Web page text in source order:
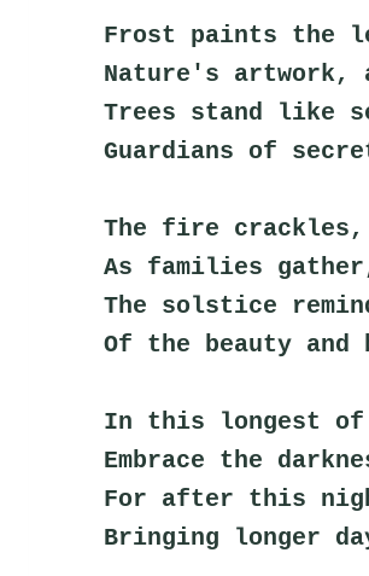
Frost paints the
Nature's
Trees stand like
Guardians of
The fire
As families
The solstice
Of the beauty and
In this longest
Embrace the
For after this
Bringing longer